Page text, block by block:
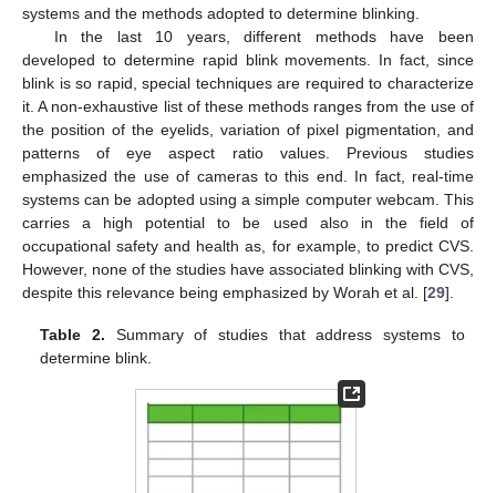
systems and the methods adopted to determine blinking.
In the last 10 years, different methods have been
developed to determine rapid blink movements. In fact, since
blink is so rapid, special techniques are required to characterize
it. A non-exhaustive list of these methods ranges from the use of
the position of the eyelids, variation of pixel pigmentation, and
patterns of eye aspect ratio values. Previous studies
emphasized the use of cameras to this end. In fact, real-time
systems can be adopted using a simple computer webcam. This
carries a high potential to be used also in the field of
occupational safety and health as, for example, to predict CVS.
However, none of the studies have associated blinking with CVS,
despite this relevance being emphasized by Worah et al. [29].
Table 2. Summary of studies that address systems to
determine blink.